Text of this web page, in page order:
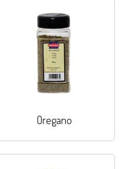
Oregano